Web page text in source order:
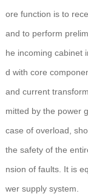
ore function is to
and to perform
he incoming cabinet
d with core
and current
mitted by the power
case of overload,
the safety of the
nsion of faults. It is
wer supply system.